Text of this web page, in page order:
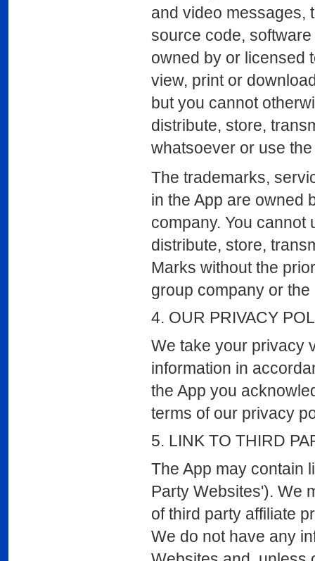
and video messages,
source code,
owned by or licensed
view, print or
but you cannot
distribute, store,
whatsoever or use
The trademarks,
in the App are owned
company. You cannot
distribute, store,
Marks without the
group company or
4. OUR PRIVACY
We take your privacy
information in
the App you
terms of our privacy
5. LINK TO THIRD
The App may contain
Party Websites'). We
of third party affiliate
We do not have any